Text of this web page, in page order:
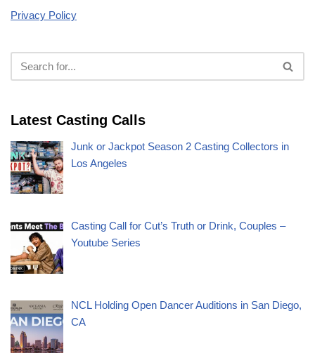
Privacy Policy
Latest Casting Calls
Junk or Jackpot Season 2 Casting Collectors in
Los Angeles
Casting Call for Cut’s Truth or Drink, Couples –
Youtube Series
NCL Holding Open Dancer Auditions in San Diego,
CA